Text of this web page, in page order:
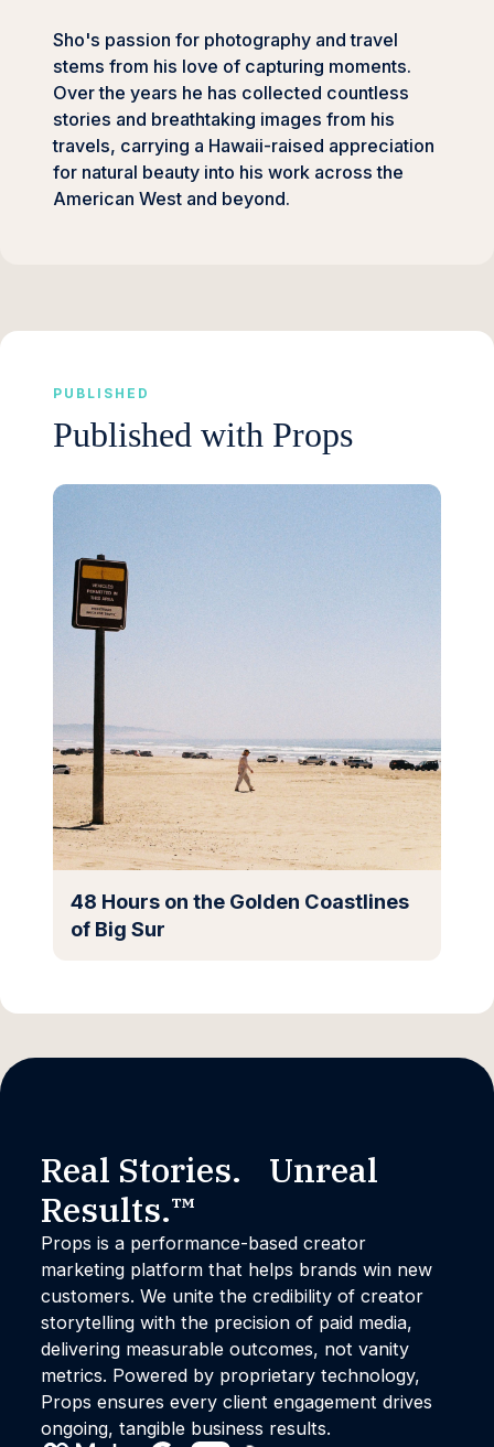
Sho's passion for photography and travel
stems from his love of capturing moments.
Over the years he has collected countless
stories and breathtaking images from his
travels, carrying a Hawaii-raised appreciation
for natural beauty into his work across the
American West and beyond.
PUBLISHED
Published with Props
48 Hours on the Golden Coastlines
of Big Sur
Real Stories. Unreal
Results.™
Props is a performance-based creator
marketing platform that helps brands win new
customers. We unite the credibility of creator
storytelling with the precision of paid media,
delivering measurable outcomes, not vanity
metrics. Powered by proprietary technology,
Props ensures every client engagement drives
ongoing, tangible business results.